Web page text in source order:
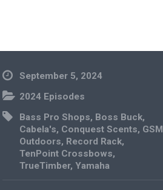
September 5, 2024
2024 Episodes
Bass Pro Shops, Boss Buck,
Cabela's, Conquest Scents, GSM
Outdoors, Record Rack,
TenPoint Crossbows,
TrueTimber,Yamaha